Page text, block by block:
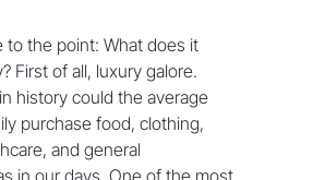
to the point: What does it
First of all, luxury galore.
history could the average
purchase food, clothing,
and general
in our days. One of the most